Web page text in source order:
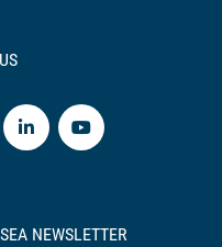
NEWSLETTER